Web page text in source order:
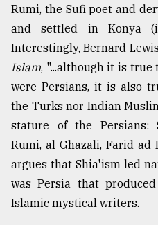
Rumi, the Sufi poet and
and settled in Konya
Interestingly, Bernard
Islam, "...although it is
were Persians, it is also
the Turks nor Indian
stature of the Persians:
Rumi, al-Ghazali, Farid
argues that Shia'ism led
was Persia that
Islamic mystical writers.